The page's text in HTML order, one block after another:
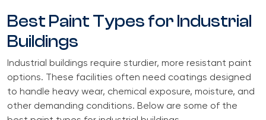
Best Paint Types for Industrial
Buildings
Industrial buildings require sturdier, more resistant paint
options. These facilities often need coatings designed
to handle heavy wear, chemical exposure, moisture, and
other demanding conditions. Below are some of the